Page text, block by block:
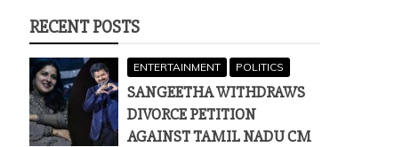
RECENT POSTS
ENTERTAINMENT POLITICS
SANGEETHA WITHDRAWS
DIVORCE PETITION
AGAINST TAMIL NADU CM